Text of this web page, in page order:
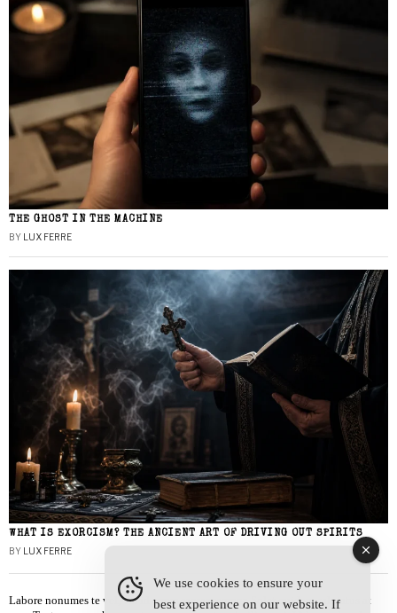
THE GHOST IN THE MACHINE
BY LUX FERRE
WHAT IS EXORCISM? THE ANCIENT ART OF DRIVING OUT SPIRITS
BY LUX FERRE
Labore nonumes te vel, vis id errem tantas tempor. Solet quidam salutatus at
We use cookies to ensure your
best experience on our website. If